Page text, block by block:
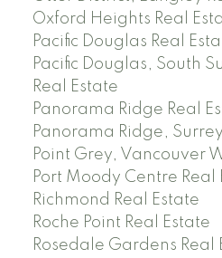
Oxford Heights Real
Pacific Douglas Real
Pacific Douglas, South
Real Estate
Panorama Ridge Real
Panorama Ridge,
Point Grey, Vancouver
Port Moody Centre Real
Richmond Real Estate
Roche Point Real Estate
Rosedale Gardens Real